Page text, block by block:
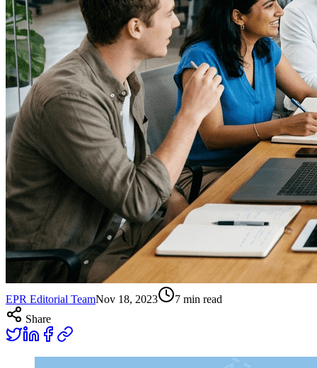
EPR Editorial TeamNov 18, 2023 7 min read
Share